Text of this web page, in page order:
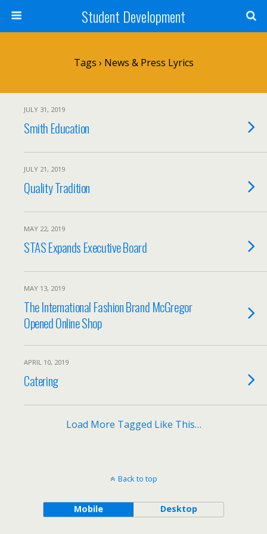
Student Development
Tags › News & Press Lyrics
JULY 31, 2019
Smith Education
JULY 21, 2019
Quality Tradition
MAY 22, 2019
STAS Expands Executive Board
MAY 13, 2019
The International Fashion Brand McGregor
Opened Online Shop
APRIL 10, 2019
Catering
Load More Tagged Like This…
Back to top
Mobile Desktop